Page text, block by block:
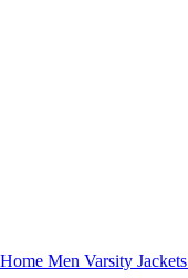
Home Men Varsity Jackets